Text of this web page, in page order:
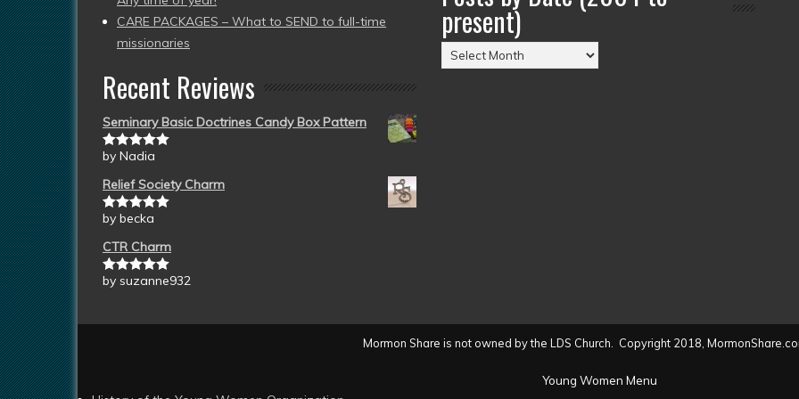
CARE PACKAGES – What to SEND to full-time
missionaries
Recent Reviews
Seminary Basic Doctrines Candy Box Pattern
Rated5out
by Nadia
Relief Society Charm
Rated5out
by becka
CTR Charm
Rated5out
by suzanne932
present)
Posts
by
Mormon Share is not owned by the LDS Church. Copyright 2018,
Young Women Menu